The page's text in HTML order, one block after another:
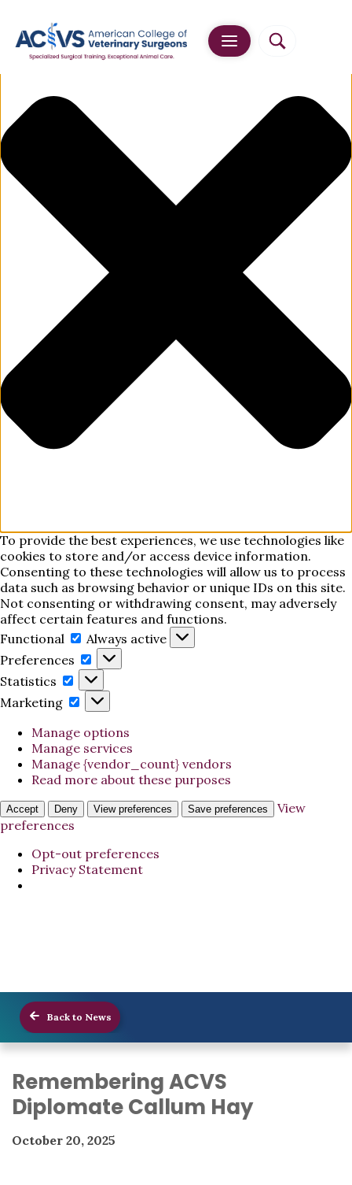
To provide the best experiences, we use technologies like
cookies to store and/or access device information.
Consenting to these technologies will allow us to process
data such as browsing behavior or unique IDs on this site.
Not consenting or withdrawing consent, may adversely
affect certain features and functions.
Functional
Functional
Always active
Preferences
Preferences
Statistics
Statistics
Marketing
Marketing
Manage options
Manage services
Manage {vendor_count} vendors
Read more about these purposes
Accept Deny View preferences Save preferences
View
preferences
Opt-out preferences
Privacy Statement
Back to News
Remembering ACVS
Diplomate Callum Hay
October 20, 2025